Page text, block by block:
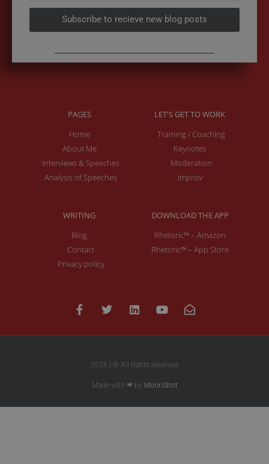
Subscribe to recieve new blog posts
PAGES
Home
About Me
Interviews & Speeches
Analysis of Speeches
LET'S GET TO WORK
Training / Coaching
Keynotes
Moderation
Improv
WRITING
Blog
Contact
Privacy policy
DOWNLOAD THE APP
Rhetoric™ – Amazon
Rhetoric™ – App Store
2026 | © All rights reserved
Made with ❤ by MoonShot